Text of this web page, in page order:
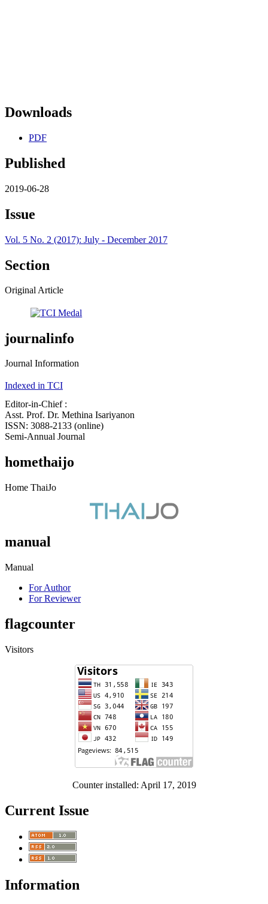
Downloads
PDF
Published
2019-06-28
Issue
Vol. 5 No. 2 (2017): July - December 2017
Section
Original Article
journalinfo
Journal Information
Indexed in TCI
Editor-in-Chief :
Asst. Prof. Dr. Methina Isariyanon
ISSN: 3088-2133 (online)
Semi-Annual Journal
homethaijo
Home ThaiJo
manual
Manual
For Author
For Reviewer
flagcounter
Visitors
Counter installed: April 17, 2019
Current Issue
Information